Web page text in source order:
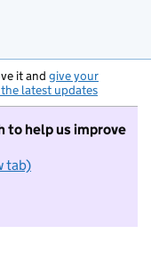
it and give your
the latest updates
to help us improve
tab)
to take part in